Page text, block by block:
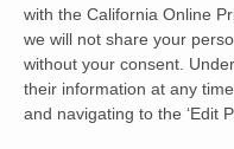
with the California Online
we will not share your
without your consent.
their information at any
and navigating to the ‘Edit